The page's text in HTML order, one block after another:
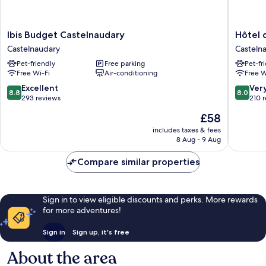
Ibis
Budget
Castelnaudary
Castelnaudary
Ibis Budget Castelnaudary
Castelnaudary
Pet-friendly
Free parking
Free Wi-Fi
Air-conditioning
8.8
out
reviews
8.8 Excellent
293 reviews
The
price
is
£58
includes taxes & fees
8 Aug - 9 Aug
Hôtel
du
Canal
Hôtel
Pet-
Free
8.0
out
210
8.0
210
Compare similar properties
Sign in to view eligible discounts and perks. More rewards
for more adventures!
Sign in Sign up, it's free
About the area